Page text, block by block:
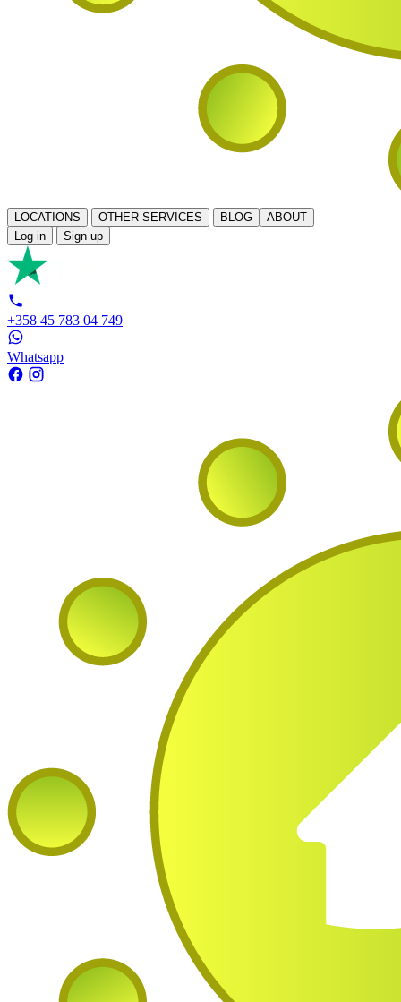
LOCATIONS OTHER SERVICES BLOG
ABOUT
Log in
Sign up
+358 45 783 04 749
Whatsapp